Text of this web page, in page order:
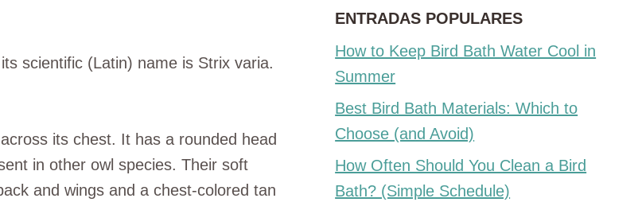
scientific (Latin) name is Strix varia.
its chest. It has a rounded head
in other owl species. Their soft
and wings and a chest-colored tan
ENTRADAS POPULARES
How to Keep Bird Bath Water Cool in
Summer
Best Bird Bath Materials: Which to
Choose (and Avoid)
How Often Should You Clean a Bird
Bath? (Simple Schedule)